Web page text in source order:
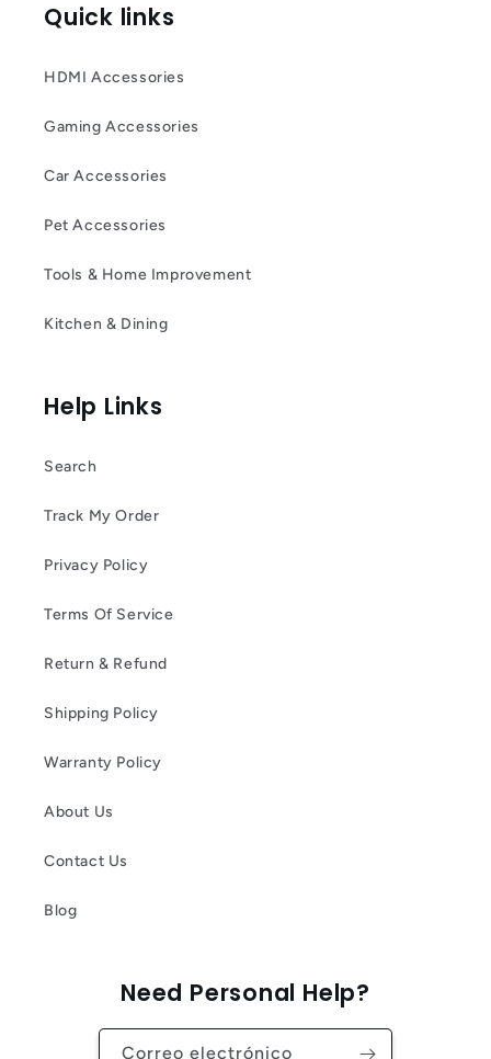
Quick links
HDMI Accessories
Gaming Accessories
Car Accessories
Pet Accessories
Tools & Home Improvement
Kitchen & Dining
Help Links
Search
Track My Order
Privacy Policy
Terms Of Service
Return & Refund
Shipping Policy
Warranty Policy
About Us
Contact Us
Blog
Need Personal Help?
Correo electrónico